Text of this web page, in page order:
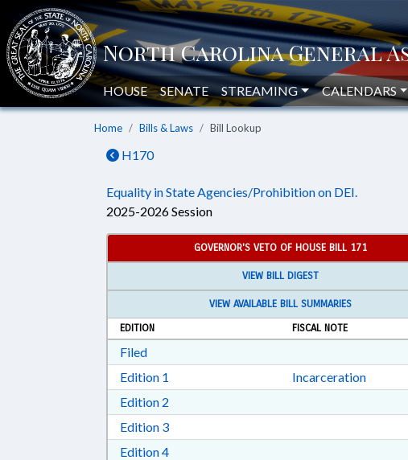
HOUSE SENATE STREAMING CALENDARS
Home Bills & Laws Bill Lookup
H170
Equality in State Agencies/Prohibition on DEI.
2025-2026 Session
GOVERNOR'S VETO OF HOUSE BILL 171
VIEW BILL DIGEST
VIEW AVAILABLE BILL SUMMARIES
EDITION
FISCAL NOTE
FiledDownload Filed in RTF, Rich Text Format
Edition 1 Download Edition 1 in RTF, Rich Text Format
Incarceration
Edition 2
Edition 3Download Edition 3 in RTF, Rich Text Format
Edition 4Download Edition 4 in RTF, Rich Text Format